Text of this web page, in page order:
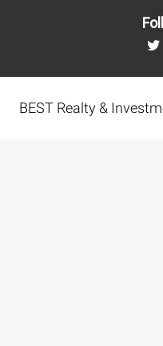
BEST Realty &